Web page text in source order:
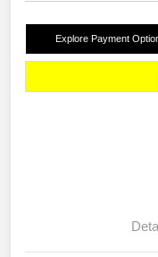
Explore Payment